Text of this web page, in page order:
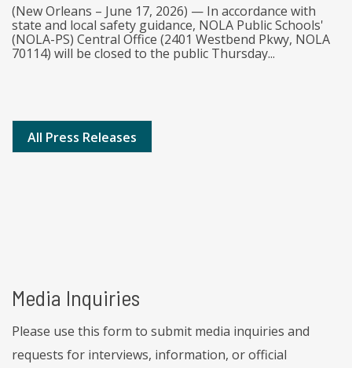
(New Orleans – June 17, 2026) — In accordance with
state and local safety guidance, NOLA Public Schools'
(NOLA-PS) Central Office (2401 Westbend Pkwy, NOLA
70114) will be closed to the public Thursday...
All Press Releases
Media Inquiries
Please use this form to submit media inquiries and
requests for interviews, information, or official